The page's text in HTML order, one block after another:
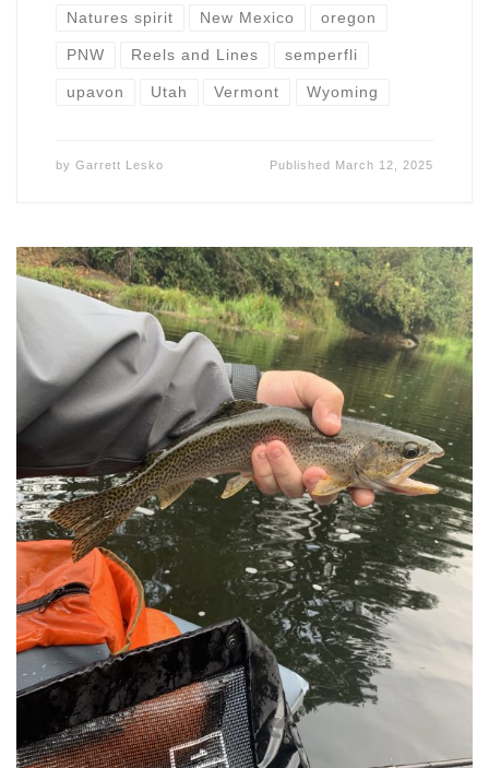
Natures spirit New Mexico oregon
PNW Reels and Lines semperfli
upavon Utah Vermont Wyoming
by Garrett Lesko Published March 12, 2025